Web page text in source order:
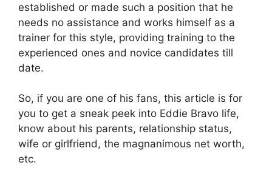
established or made such a position that he
needs no assistance and works himself as a
trainer for this style, providing training to the
experienced ones and novice candidates till
date.
So, if you are one of his fans, this article is for
you to get a sneak peek into Eddie Bravo life,
know about his parents, relationship status,
wife or girlfriend, the magnanimous net worth,
etc.